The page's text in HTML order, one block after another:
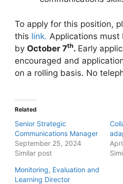
To apply for this position,
this link. Applications must
by October 7th. Early
encouraged and
on a rolling basis. No
Related
Senior Strategic
Communications Manager
September 25, 2024
Similar post
Monitoring, Evaluation and
Learning Director